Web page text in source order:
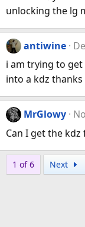
unlocking the lg
antiwine
i am trying to
into a kdz thanks
MrGlowy
Can I get the
1 of 6 Next